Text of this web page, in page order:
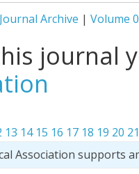
Journal Archive | Volume
journal
13 14 15 16 17 18 19 20 21
Association supports